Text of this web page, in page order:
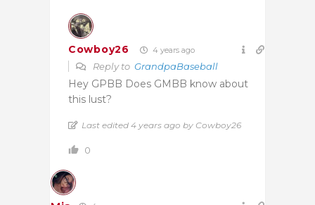
Cowboy26 4 years ago
Reply to GrandpaBaseball
Hey GPBB Does GMBB know about
this lust?
Last edited 4 years ago by Cowboy26
0